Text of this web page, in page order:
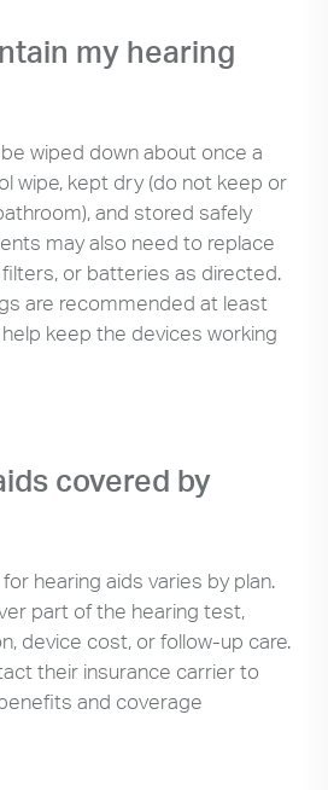
my hearing
wiped down about once a
wipe, kept dry (do not keep or
and stored safely
may also need to replace
or batteries as directed.
are recommended at least
keep the devices working
covered by
hearing aids varies by plan.
part of the hearing test,
device cost, or follow-up care.
their insurance carrier to
and coverage